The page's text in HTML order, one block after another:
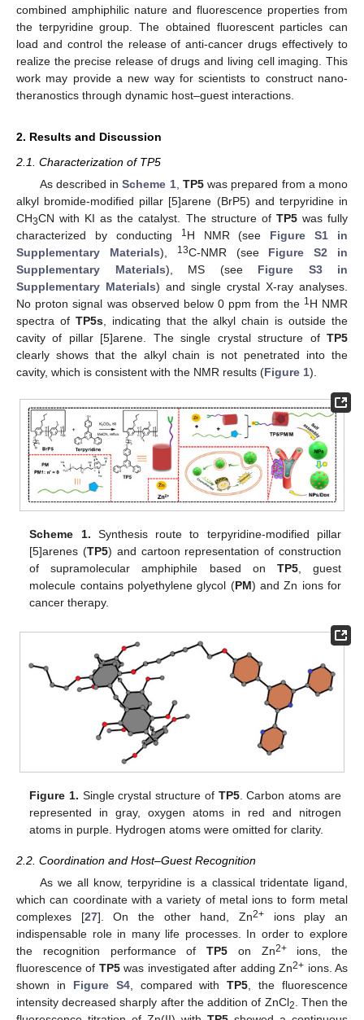
combined amphiphilic nature and fluorescence properties from
the terpyridine group. The obtained fluorescent particles can
load and control the release of anti-cancer drugs effectively to
realize the precise release of drugs and living cell imaging. This
work may provide a new way for scientists to construct nano-
theranostics through dynamic host–guest interactions.
2. Results and Discussion
2.1. Characterization of TP5
As described inScheme 1, TP5was prepared from a mono
alkyl bromide-modified pillar [5]arene (BrP5) and terpyridine in
CH3CN with KI as the catalyst. The structure of TP5was fully
characterized by conducting
1H NMR (see Figure S1 in
Supplementary Materials), 13C-NMR (see Figure S2 in
Supplementary Materials), MS (see Figure S3 in
Supplementary Materials) and single crystal X-ray analyses.
No proton signal was observed below 0 ppm from the 1H NMR
spectra of TP5s, indicating that the alkyl chain is outside the
cavity of pillar [5]arene. The single crystal structure of TP5
clearly shows that the alkyl chain is not penetrated into the
cavity, which is consistent with the NMR results (Figure 1).
Scheme 1. Synthesis route to terpyridine-modified pillar
[5]arenes (TP5) and cartoon representation of construction
of supramolecular amphiphile based on TP5, guest
molecule contains polyethylene glycol (PM) and Zn ions for
cancer therapy.
Figure 1. Single crystal structure of TP5. Carbon atoms are
represented in gray, oxygen atoms in red and nitrogen
atoms in purple. Hydrogen atoms were omitted for clarity.
2.2. Coordination and Host–Guest Recognition
As we all know, terpyridine is a classical tridentate ligand,
which can coordinate with a variety of metal ions to form metal
complexes [27]. On the other hand, Zn2+ ions play an
indispensable role in many life processes. In order to explore
the recognition performance of TP5 on Zn2+ions, the
fluorescence of TP5was investigated after adding Zn2+ ions. As
shown in Figure S4, compared withTP5 , the fluorescence
intensity decreased sharply after the addition of ZnCl2
. Then the